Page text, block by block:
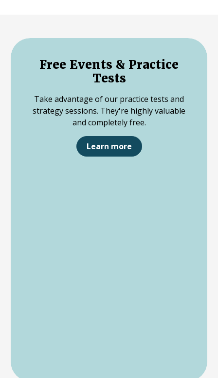
Free Events & Practice
Tests
Take advantage of our practice tests and
strategy sessions. They're highly valuable
and completely free.
Learn more